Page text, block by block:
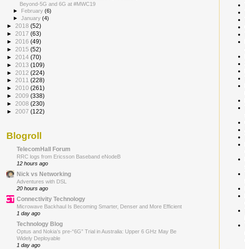
Beyond-5G and 6G at #MWC19
►
February(6)
►January(4)
► 2018 (52)
► 2017 (63)
► 2016 (49)
► 2015 (52)
► 2014 (70)
► 2013 (109)
► 2012 (224)
► 2011 (228)
► 2010 (261)
► 2009 (338)
► 2008 (230)
► 2007 (122)
Blogroll
TelecomHall Forum
RRC logs from Ericsson Baseband eNodeB
12 hours ago
Nick vs Networking
Adventures with DSL
20 hours ago
Connectivity Technology
Microwave Backhaul Is Becoming Smarter, Denser and More Efficient
1 day ago
Technology Blog
Optus and Nokia’s pre-“6G” Trial in Australia: Upper 6 GHz May Be
Widely Deployable
1 day ago